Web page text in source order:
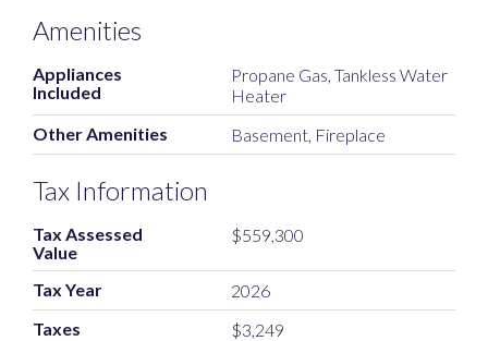
Amenities
Appliances
Included
Propane Gas, Tankless Water
Heater
Other Amenities
Basement, Fireplace
Tax Information
Tax Assessed
Value
$559,300
Tax Year
2026
Taxes
$3,249